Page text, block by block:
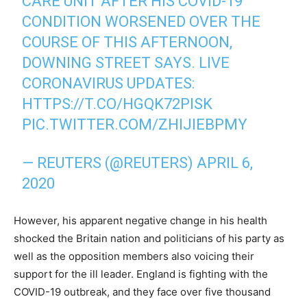
CONDITION WORSENED OVER THE
COURSE OF THIS AFTERNOON,
DOWNING STREET SAYS. LIVE
CORONAVIRUS UPDATES:
HTTPS://T.CO/HGQK72PISK
PIC.TWITTER.COM/ZHIJIEBPMY
— REUTERS (@REUTERS) APRIL 6,
2020
However, his apparent negative change in his health
shocked the Britain nation and politicians of his party as
well as the opposition members also voicing their
support for the ill leader. England is fighting with the
COVID-19 outbreak, and they face over five thousand